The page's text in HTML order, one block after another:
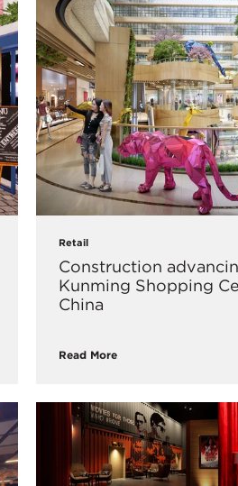
Retail
Construction
Kunming Shopping
China
Read More